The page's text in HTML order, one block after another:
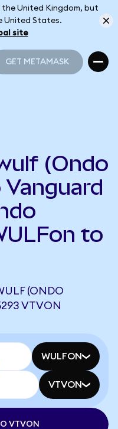
United Kingdom, but
United States.
site
GET METAMASK
(Ondo
to
(ONDO
VTVON
WULFON
VTVON
VTVON